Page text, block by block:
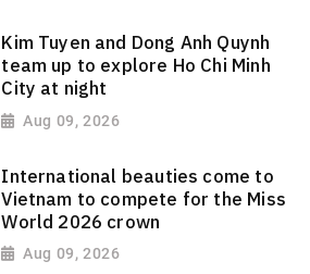
Kim Tuyen and Dong Anh Quynh
team up to explore Ho Chi Minh
City at night
Aug 09, 2026
International beauties come to
Vietnam to compete for the Miss
World 2026 crown
Aug 09, 2026